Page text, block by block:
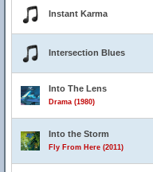
Instant Karma
Intersection Blues
Into The Lens
Drama (1980)
Into the Storm
Fly From Here (2011)